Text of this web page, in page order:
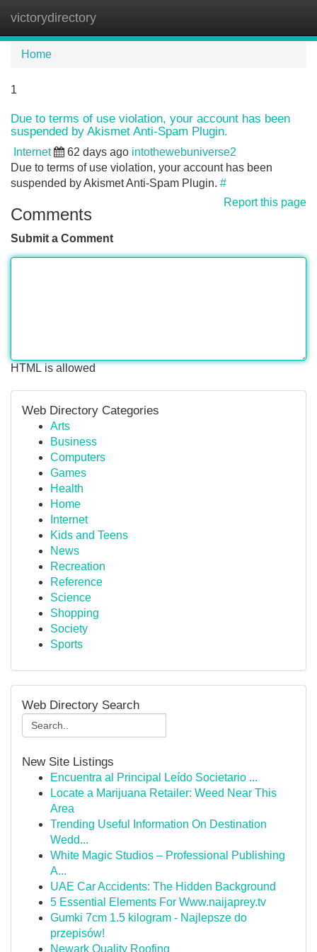
victorydirectory
Home
1
Due to terms of use violation, your account has been
suspended by Akismet Anti-Spam Plugin.
Internet 62 days ago intothewebuniverse2
Due to terms of use violation, your account has been
suspended by Akismet Anti-Spam Plugin. #
Report this page
Comments
Submit a Comment
HTML is allowed
Web Directory Categories
Arts
Business
Computers
Games
Health
Home
Internet
Kids and Teens
News
Recreation
Reference
Science
Shopping
Society
Sports
Web Directory Search
New Site Listings
Encuentra al Principal Leído Societario ...
Locate a Marijuana Retailer: Weed Near This
Area
Trending Useful Information On Destination
Wedd...
White Magic Studios – Professional Publishing
A...
UAE Car Accidents: The Hidden Background
5 Essential Elements For Www.naijaprey.tv
Gumki 7cm 1.5 kilogram - Najlepsze do
przepisów!
Newark Quality Roofing